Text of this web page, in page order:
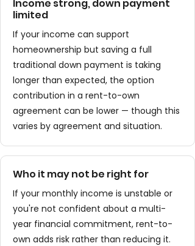
Income strong, down payment
limited
If your income can support
homeownership but saving a full
traditional down payment is taking
longer than expected, the option
contribution in a rent-to-own
agreement can be lower — though this
varies by agreement and situation.
Who it may not be right for
If your monthly income is unstable or
you're not confident about a multi-
year financial commitment, rent-to-
own adds risk rather than reducing it.